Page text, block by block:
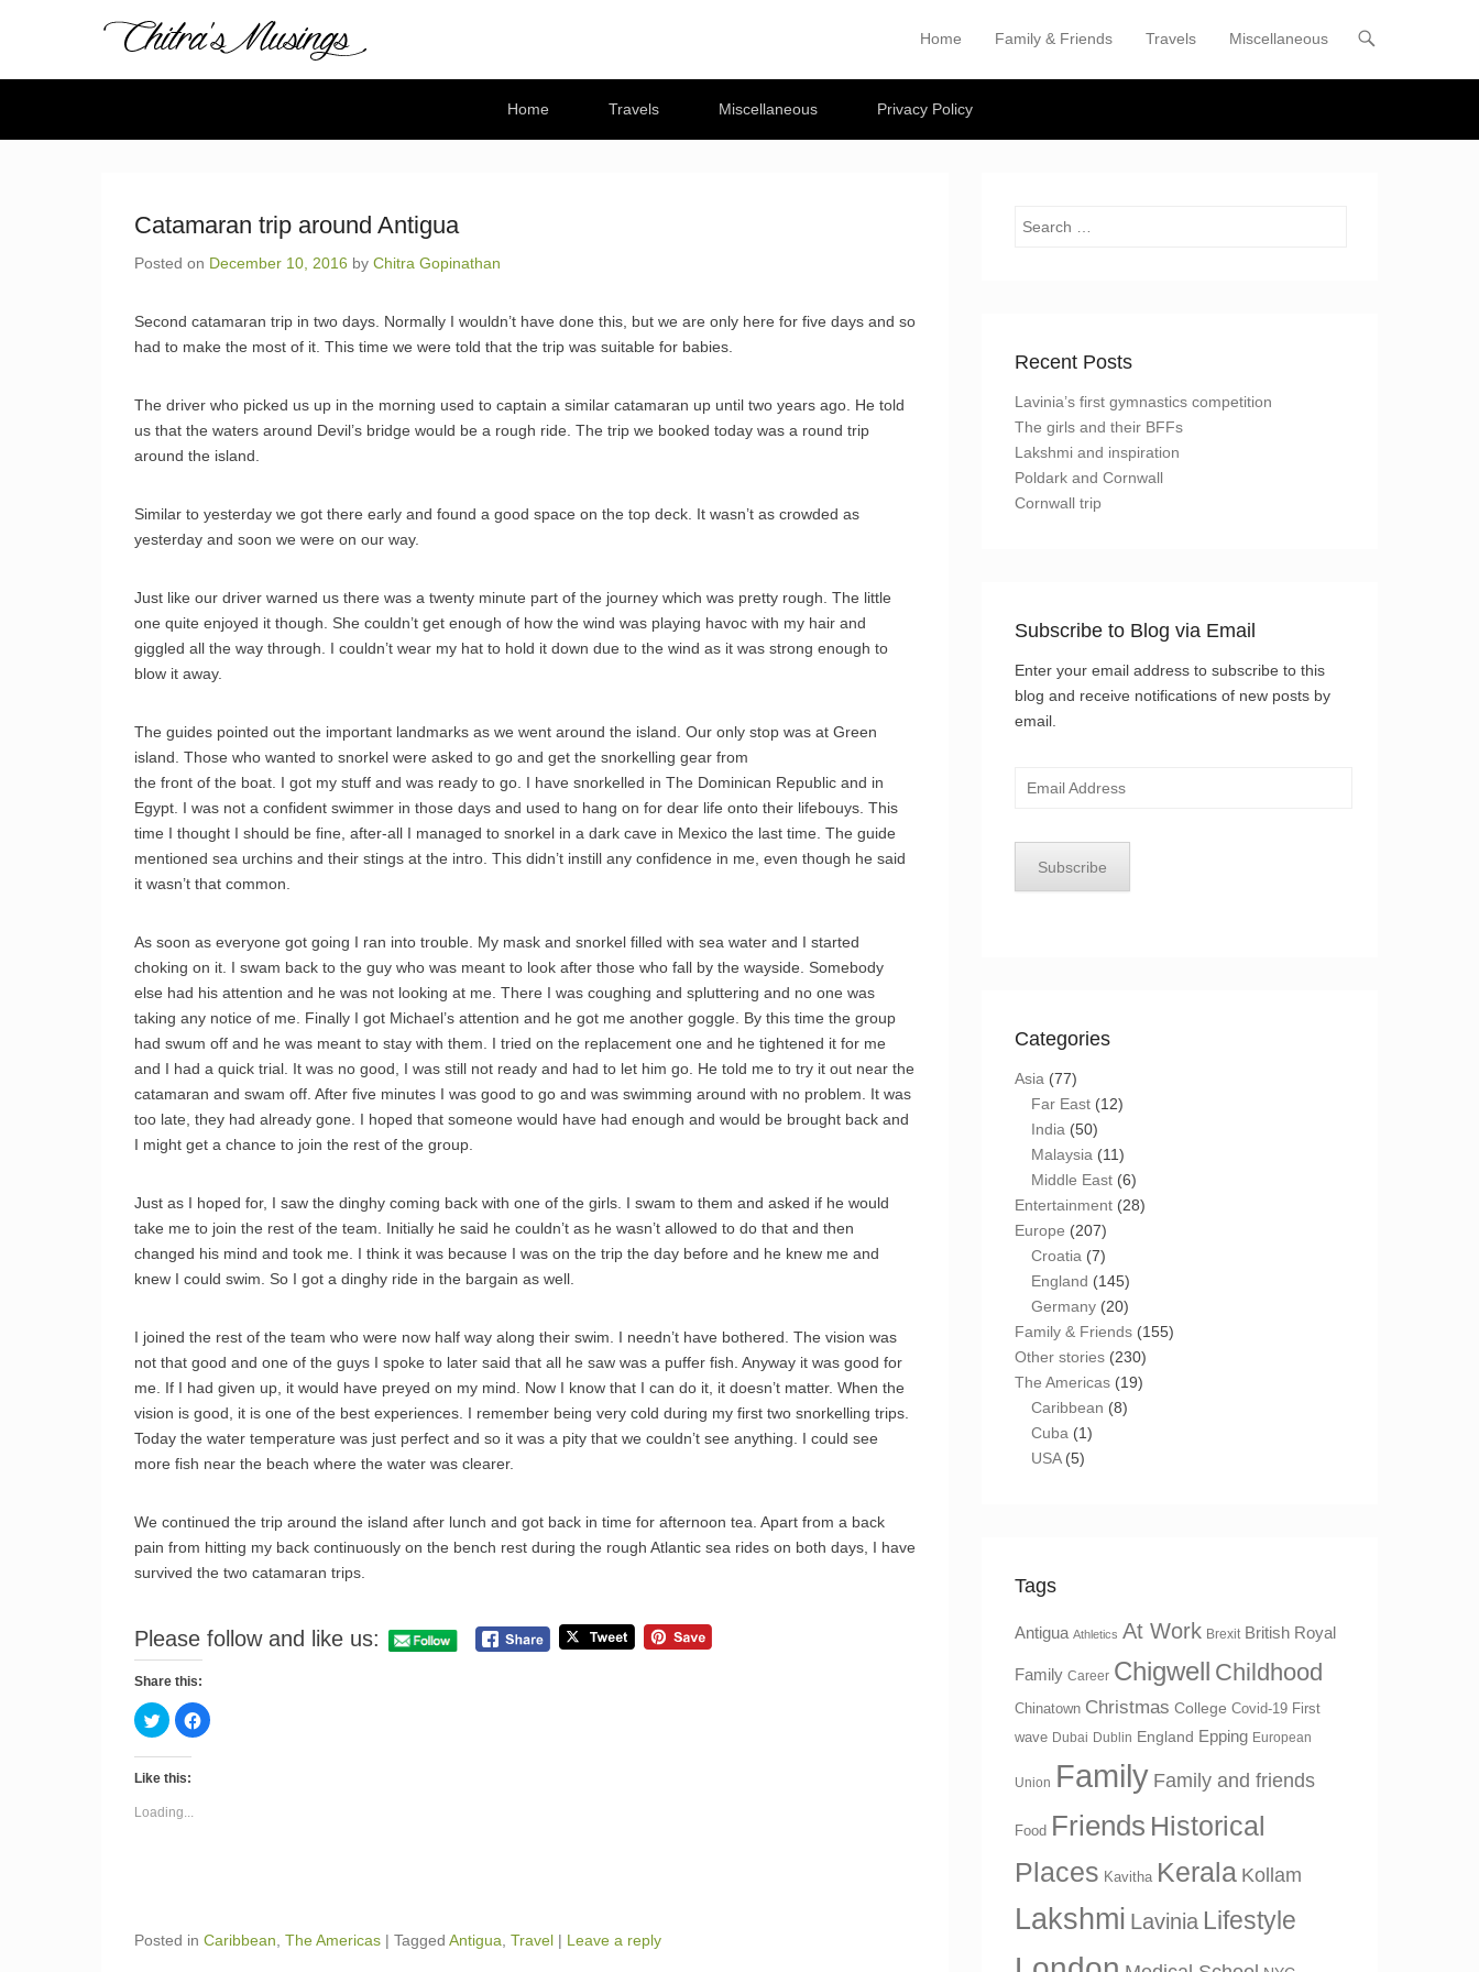
Primary Menu
Skip to content
Home Family & Friends Travels Miscellaneous
Home
Travels Miscellaneous Privacy Policy
Catamaran trip around Antigua
Posted on December 10, 2016 by Chitra Gopinathan
Second catamaran trip in two days. Normally I wouldn’t have done this, but we are only here for five days and so
had to make the most of it. This time we were told that the trip was suitable for babies.
The driver who picked us up in the morning used to captain a similar catamaran up until two years ago. He told
us that the waters around Devil’s bridge would be a rough ride. The trip we booked today was a round trip
around the island.
Similar to yesterday we got there early and found a good space on the top deck. It wasn’t as crowded as
yesterday and soon we were on our way.
Just like our driver warned us there was a twenty minute part of the journey which was pretty rough. The little
one quite enjoyed it though. She couldn’t get enough of how the wind was playing havoc with my hair and
giggled all the way through. I couldn’t wear my hat to hold it down due to the wind as it was strong enough to
blow it away.
The guides pointed out the important landmarks as we went around the island. Our only stop was at Green
island. Those who wanted to snorkel were asked to go and get the snorkelling gear from
the front of the boat. I got my stuff and was ready to go. I have snorkelled in The Dominican Republic and in
Egypt. I was not a confident swimmer in those days and used to hang on for dear life onto their lifebouys. This
time I thought I should be fine, after-all I managed to snorkel in a dark cave in Mexico the last time. The guide
mentioned sea urchins and their stings at the intro. This didn’t instill any confidence in me, even though he said
it wasn’t that common.
As soon as everyone got going I ran into trouble. My mask and snorkel filled with sea water and I started
choking on it. I swam back to the guy who was meant to look after those who fall by the wayside. Somebody
else had his attention and he was not looking at me. There I was coughing and spluttering and no one was
taking any notice of me. Finally I got Michael’s attention and he got me another goggle. By this time the group
had swum off and he was meant to stay with them. I tried on the replacement one and he tightened it for me
and I had a quick trial. It was no good, I was still not ready and had to let him go. He told me to try it out near the
catamaran and swam off. After five minutes I was good to go and was swimming around with no problem. It was
too late, they had already gone. I hoped that someone would have had enough and would be brought back and
I might get a chance to join the rest of the group.
Just as I hoped for, I saw the dinghy coming back with one of the girls. I swam to them and asked if he would
take me to join the rest of the team. Initially he said he couldn’t as he wasn’t allowed to do that and then
changed his mind and took me. I think it was because I was on the trip the day before and he knew me and
knew I could swim. So I got a dinghy ride in the bargain as well.
I joined the rest of the team who were now half way along their swim. I needn’t have bothered. The vision was
not that good and one of the guys I spoke to later said that all he saw was a puffer fish. Anyway it was good for
me. If I had given up, it would have preyed on my mind. Now I know that I can do it, it doesn’t matter. When the
vision is good, it is one of the best experiences. I remember being very cold during my first two snorkelling trips.
Today the water temperature was just perfect and so it was a pity that we couldn’t see anything. I could see
more fish near the beach where the water was clearer.
We continued the trip around the island after lunch and got back in time for afternoon tea. Apart from a back
pain from hitting my back continuously on the bench rest during the rough Atlantic sea rides on both days, I have
survived the two catamaran trips.
Please follow and like us:
Share this:
C
l
c
t
s
h
t
C
l
e
Like this:
Loading...
Posted in Caribbean The Americas | Tagged Antigua Travel | Leave a reply
Search
Recent Posts
Lavinia’s first gymnastics competition
The girls and their BFFs
Lakshmi and inspiration
Poldark and Cornwall
Cornwall trip
Subscribe to Blog via Email
Enter your email address to subscribe to this
blog and receive notifications of new posts by
email.
Subscribe
Categories
Asia (77)
Far East (12)
India (50)
Malaysia (11)
Middle East (6)
Entertainment (28)
Europe (207)
Croatia (7)
England (145)
Germany (20)
Family & Friends (155)
Other stories (230)
The Americas (19)
Caribbean (8)
Cuba (1)
USA(5)
Tags
Antigua Athletics At Work Brexit British Royal
Family Career Chigwell Childhood
Chinatown Christmas College Covid-19 First
wave Dubai Dublin England Epping European
Union Family Family and friends
Food Friends Historical
Places Kavitha Kerala Kollam
Lakshmi Lavinia Lifestyle